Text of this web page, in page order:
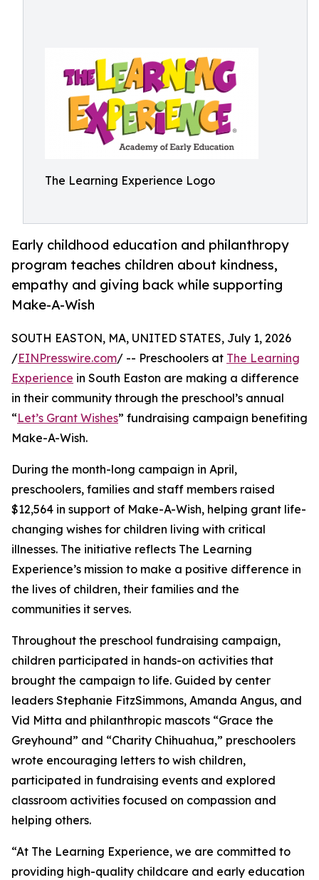
The Learning Experience Logo
Early childhood education and philanthropy
program teaches children about kindness,
empathy and giving back while supporting
Make-A-Wish
SOUTH EASTON, MA, UNITED STATES, July 1, 2026
/EINPresswire.com/ -- Preschoolers at The Learning
Experience in South Easton are making a difference
in their community through the preschool’s annual
“Let’s Grant Wishes” fundraising campaign benefiting
Make-A-Wish.
During the month-long campaign in April,
preschoolers, families and staff members raised
$12,564 in support of Make-A-Wish, helping grant life-
changing wishes for children living with critical
illnesses. The initiative reflects The Learning
Experience’s mission to make a positive difference in
the lives of children, their families and the
communities it serves.
Throughout the preschool fundraising campaign,
children participated in hands-on activities that
brought the campaign to life. Guided by center
leaders Stephanie FitzSimmons, Amanda Angus, and
Vid Mitta and philanthropic mascots “Grace the
Greyhound” and “Charity Chihuahua,” preschoolers
wrote encouraging letters to wish children,
participated in fundraising events and explored
classroom activities focused on compassion and
helping others.
“At The Learning Experience, we are committed to
providing high-quality childcare and early education